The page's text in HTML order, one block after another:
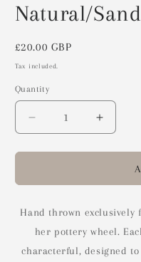
Natural/Sand
Regular
price
£20.00 GBP
Tax included.
Quantity
Decrease
quantity
for
Reed
Pot
Increase
quantity
for
Reed
Pot
-
Hand thrown exclusively
her pottery wheel.
characterful, designed